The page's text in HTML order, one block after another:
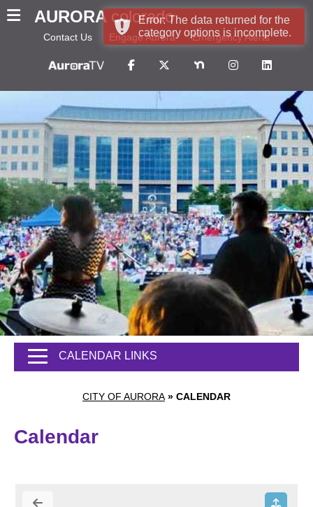
AURORA colorado
Contact Us Engage Aurora Emergency Alerts
CITY OF AURORA » CALENDAR
CALENDAR LINKS
Calendar
Error: The data returned for the
category options is incomplete.